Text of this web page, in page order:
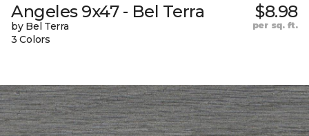
Angeles 9x47 - Bel Terra
by Bel Terra
3 Colors
$8.98
per sq. ft.